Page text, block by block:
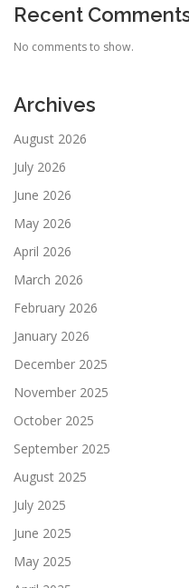
Recent
No comments to show.
Archives
August 2026
July 2026
June 2026
May 2026
April 2026
March 2026
February 2026
January 2026
December 2025
November 2025
October 2025
September 2025
August 2025
July 2025
June 2025
May 2025